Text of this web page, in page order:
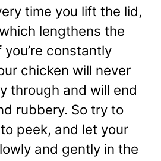
time you lift the lid,
lengthens the
constantly
chicken will never
through and will end
rubbery. So try to
peek, and let your
and gently in the